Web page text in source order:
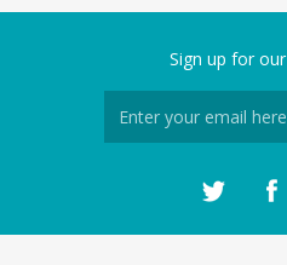
Sign up for